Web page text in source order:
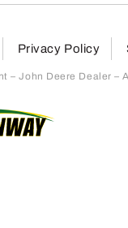
Privacy Policy
– John Deere Dealer –